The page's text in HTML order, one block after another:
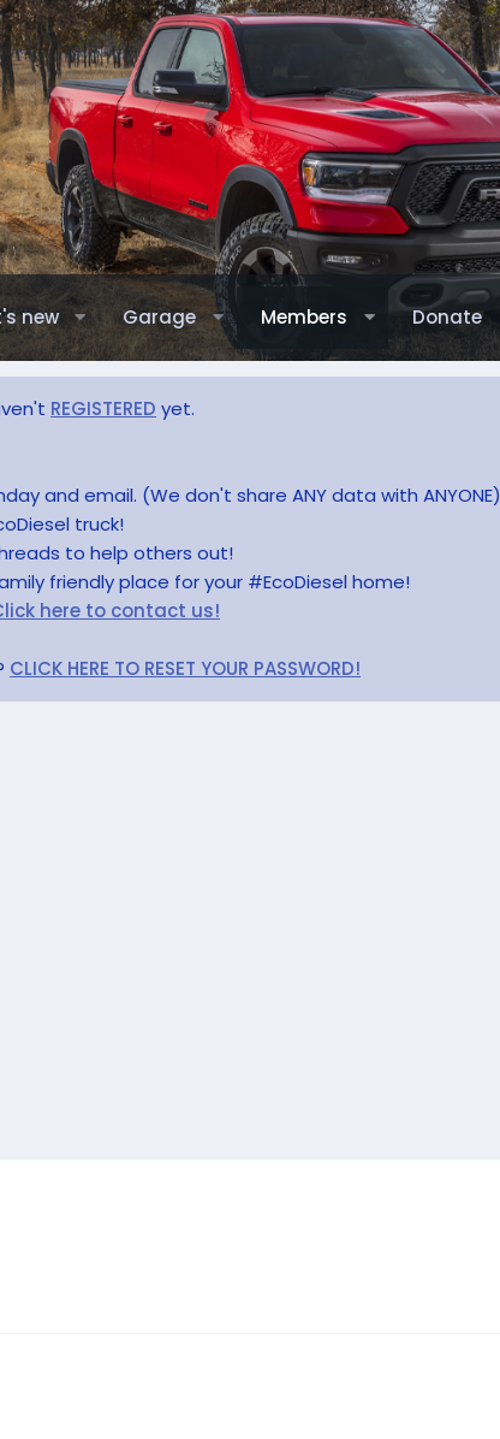
new Garage Members Donate
REGISTERED yet.
and email. (We don't share ANY data with ANYONE)
truck!
to help others out!
friendly place for your #EcoDiesel home!
here to contact us!
CLICK HERE TO RESET YOUR PASSWORD!